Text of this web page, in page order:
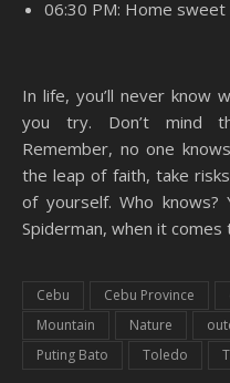
06:30 PM: Home sweet
In life, you’ll never know
you try. Don’t mind
Remember, no one
the leap of faith, take
of yourself. Who
Spiderman, when it comes
Cebu Cebu Province
Mountain
Nature
Puting Bato
Toledo